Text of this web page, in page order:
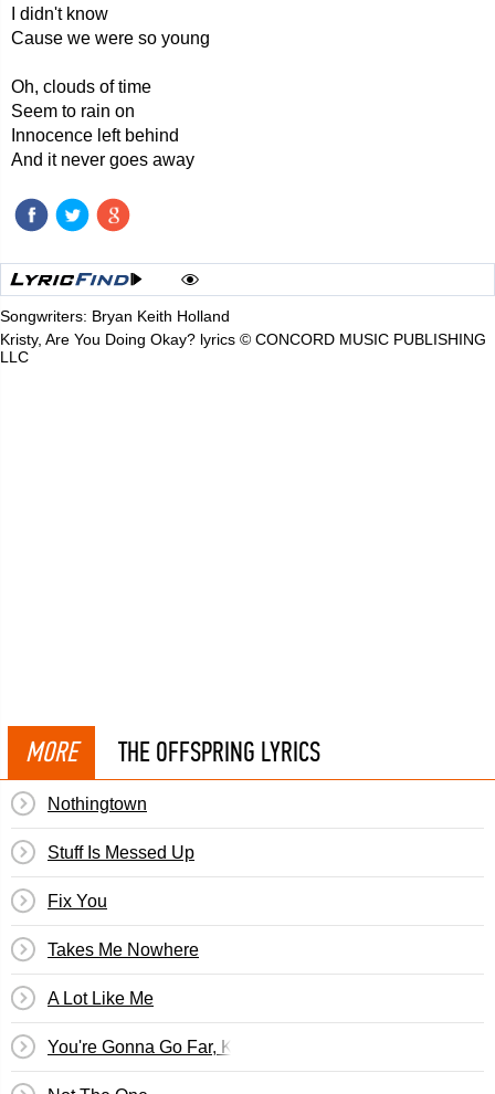
I didn't know
Cause we were so young
Oh, clouds of time
Seem to rain on
Innocence left behind
And it never goes away
Songwriters: Bryan Keith Holland
Kristy, Are You Doing Okay? lyrics © CONCORD MUSIC PUBLISHING
LLC
MORE THE OFFSPRING LYRICS
Nothingtown
Stuff Is Messed Up
Fix You
Takes Me Nowhere
A Lot Like Me
You're Gonna Go Far, Kid